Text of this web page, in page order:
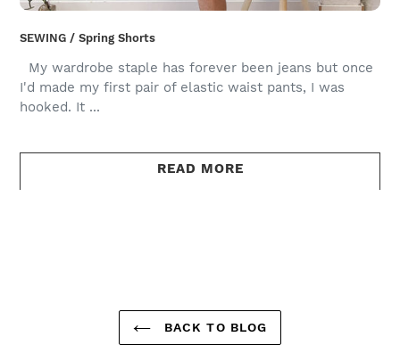
SEWING / Spring Shorts
My wardrobe staple has forever been jeans but once
I'd made my first pair of elastic waist pants, I was
hooked. It ...
READ MORE
BACK TO BLOG